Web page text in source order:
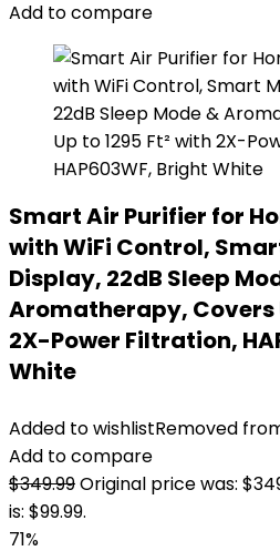
Add to compare
Smart Air Purifier for
with WiFi Control,
Display, 22dB Sleep
Aromatherapy, Covers
2X-Power Filtration,
White
Added to wishlistRemoved
Add to compare
$349.99Original price was:
is: $99.99.
71%